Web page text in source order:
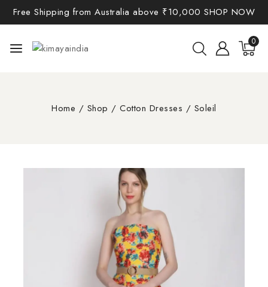
Free Shipping from Australia above ₹10,000 SHOP NOW
0
Home / Shop / Cotton Dresses / Soleil